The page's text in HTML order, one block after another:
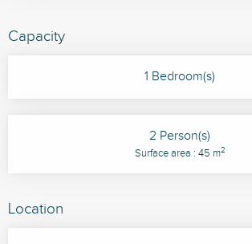
Capacity
1 Bedroom(s)
2 Person(s)
Surface area : 45 m2
Location